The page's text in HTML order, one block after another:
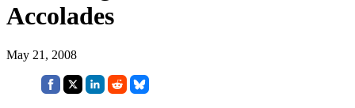
Accolades
May 21, 2008